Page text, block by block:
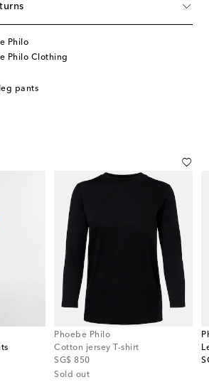
Philo
Philo Clothing
pants
Phoebe Philo
Cotton jersey T-shirt
SG$ 850
original price
Sold out